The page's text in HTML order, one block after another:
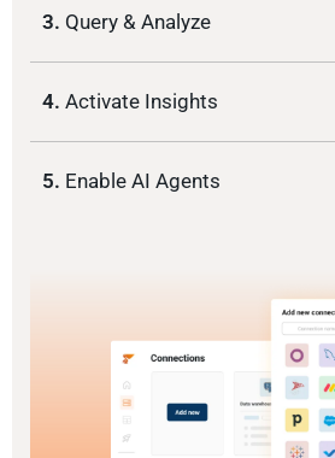
3. Query & Analyze
4. Activate Insights
5. Enable AI Agents